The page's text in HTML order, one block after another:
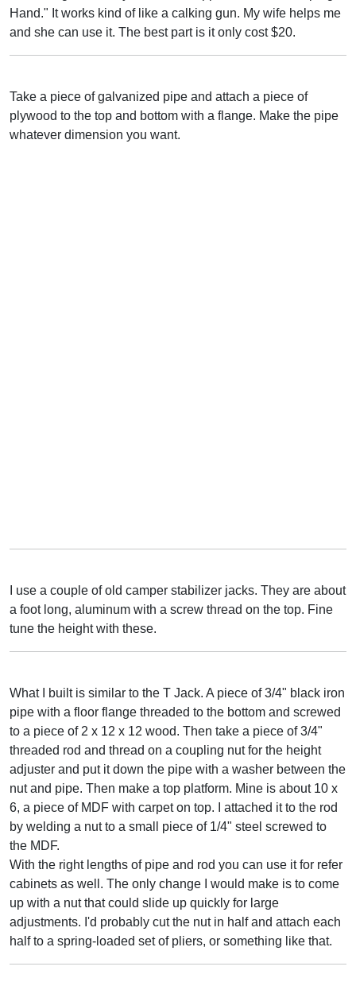
Hand." It works kind of like a calking gun. My wife helps me
and she can use it. The best part is it only cost $20.
Take a piece of galvanized pipe and attach a piece of
plywood to the top and bottom with a flange. Make the pipe
whatever dimension you want.
I use a couple of old camper stabilizer jacks. They are about
a foot long, aluminum with a screw thread on the top. Fine
tune the height with these.
What I built is similar to the T Jack. A piece of 3/4" black iron
pipe with a floor flange threaded to the bottom and screwed
to a piece of 2 x 12 x 12 wood. Then take a piece of 3/4"
threaded rod and thread on a coupling nut for the height
adjuster and put it down the pipe with a washer between the
nut and pipe. Then make a top platform. Mine is about 10 x
6, a piece of MDF with carpet on top. I attached it to the rod
by welding a nut to a small piece of 1/4" steel screwed to
the MDF.
With the right lengths of pipe and rod you can use it for refer
cabinets as well. The only change I would make is to come
up with a nut that could slide up quickly for large
adjustments. I'd probably cut the nut in half and attach each
half to a spring-loaded set of pliers, or something like that.